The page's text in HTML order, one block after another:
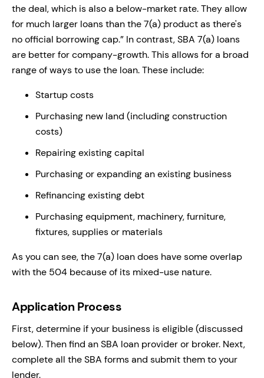
the deal, which is also a below-market rate. They allow
for much larger loans than the 7(a) product as there's
no official borrowing cap.” In contrast, SBA 7(a) loans
are better for company-growth. This allows for a broad
range of ways to use the loan. These include:
Startup costs
Purchasing new land (including construction
costs)
Repairing existing capital
Purchasing or expanding an existing business
Refinancing existing debt
Purchasing equipment, machinery, furniture,
fixtures, supplies or materials
As you can see, the 7(a) loan does have some overlap
with the 504 because of its mixed-use nature.
Application Process
First, determine if your business is eligible (discussed
below). Then find an SBA loan provider or broker. Next,
complete all the SBA forms and submit them to your
lender.